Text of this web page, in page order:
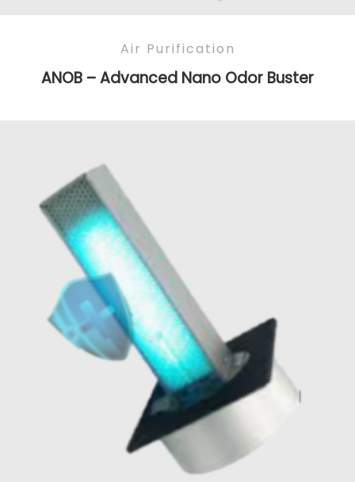
Air Purification
ANOB – Advanced Nano Odor Buster